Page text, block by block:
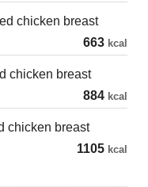
chicken breast
663 kcal
chicken breast
884 kcal
chicken breast
1105 kcal